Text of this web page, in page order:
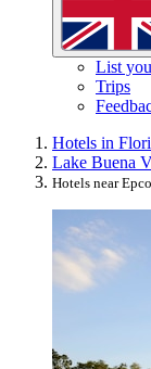
List
Trips
Hotels in
Lake Buena
Hotels near